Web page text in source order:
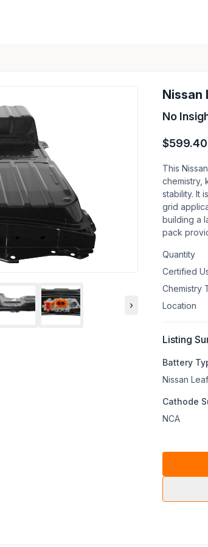
›
Nissan
No
This
chemistry,
stability. It
grid
building a
pack
Quantity
Certified
Chemistry
Location
Listing
Battery
Nissan
Cathode
NCA